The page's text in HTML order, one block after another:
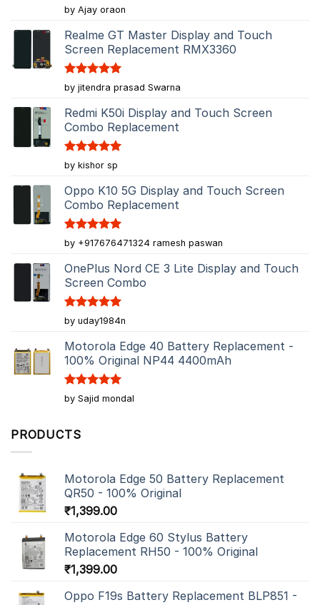
Rated5
out of 5
by Ajay oraon
Realme GT Master Display and Touch
Screen Replacement RMX3360
Rated5
out of 5
by jitendra prasad Swarna
Redmi K50i Display and Touch Screen
Combo Replacement
Rated5
out of 5
by kishor sp
Oppo K10 5G Display and Touch Screen
Combo Replacement
Rated5
out of 5
by +917676471324 ramesh paswan
OnePlus Nord CE 3 Lite Display and Touch
Screen Combo
Rated5
out of 5
by uday1984n
Motorola Edge 40 Battery Replacement -
100% Original NP44 4400mAh
Rated5
out of 5
by Sajid mondal
PRODUCTS
Motorola Edge 50 Battery Replacement
QR50 - 100% Original
₹1,399.00
Motorola Edge 60 Stylus Battery
Replacement RH50 - 100% Original
₹1,399.00
Oppo F19s Battery Replacement BLP851 -